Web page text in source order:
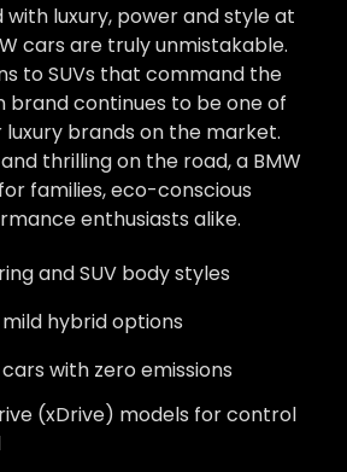
luxury, power and style at
cars are truly unmistakable.
to SUVs that command the
brand continues to be one of
brands on the market.
thrilling on the road, a BMW
families, eco-conscious
enthusiasts alike.
and SUV body styles
hybrid options
with zero emissions
(xDrive) models for control